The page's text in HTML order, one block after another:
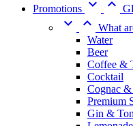
Promotions  
  What
Water
Beer
Coffee &
Cocktail
Cognac
Premium
Gin &